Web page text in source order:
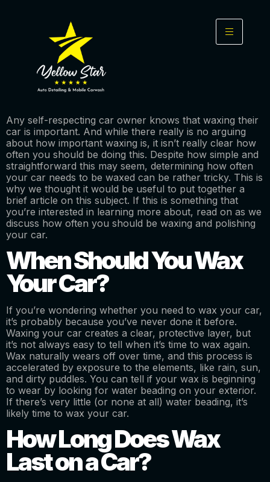
Any self-respecting car owner knows that waxing their
car is important. And while there really is no arguing
about how important waxing is, it isn’t really clear how
often you should be doing this. Despite how simple and
straightforward this may seem, determining how often
your car needs to be waxed can be rather tricky. This is
why we thought it would be useful to put together a
brief article on this subject. If this is something that
you’re interested in learning more about, read on as we
discuss how often you should be waxing and polishing
your car.
When Should You Wax
Your Car?
If you’re wondering whether you need to wax your car,
it’s probably because you’ve never done it before.
Waxing your car creates a clear, protective layer, but
it’s not always easy to tell when it’s time to wax again.
Wax naturally wears off over time, and this process is
accelerated by exposure to the elements, like rain, sun,
and dirty puddles. You can tell if your wax is beginning
to wear by looking for water beading on your exterior.
If there’s very little (or none at all) water beading, it’s
likely time to wax your car.
How Long Does Wax
Last on a Car?